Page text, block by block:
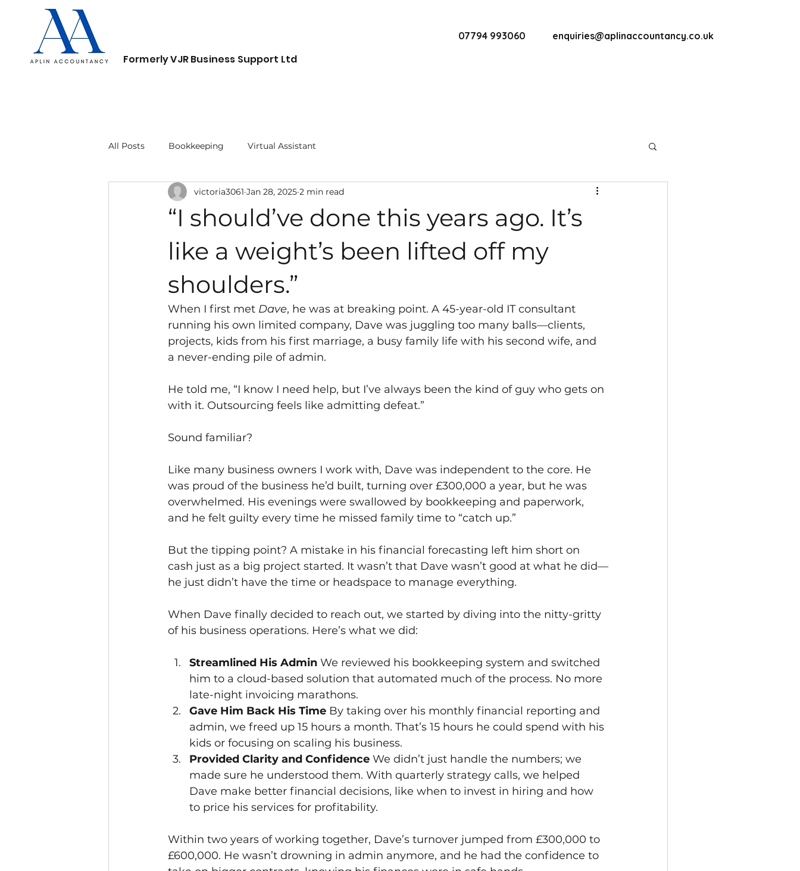
Formerly VJR Business Support Ltd
07794 993060 enquiries@aplinaccountancy.co.uk
All Posts Bookkeeping Virtual Assistant
“I should’ve done this years ago. It’s
like a weight’s been lifted off my
shoulders.”
victoria3061 Jan 28, 2025 2 min read
When I first met Dave, he was at breaking point. A 45-year-old IT consultant
running his own limited company, Dave was juggling too many balls—clients,
projects, kids from his first marriage, a busy family life with his second wife, and
a never-ending pile of admin.
He told me, “I know I need help, but I’ve always been the kind of guy who gets on
with it. Outsourcing feels like admitting defeat.”
Sound familiar?
Like many business owners I work with, Dave was independent to the core. He
was proud of the business he’d built, turning over £300,000 a year, but he was
overwhelmed. His evenings were swallowed by bookkeeping and paperwork,
and he felt guilty every time he missed family time to “catch up.”
But the tipping point? A mistake in his financial forecasting left him short on
cash just as a big project started. It wasn’t that Dave wasn’t good at what he did—
he just didn’t have the time or headspace to manage everything.
When Dave finally decided to reach out, we started by diving into the nitty-gritty
of his business operations. Here’s what we did:
Streamlined His Admin We reviewed his bookkeeping system and switched
him to a cloud-based solution that automated much of the process. No more
late-night invoicing marathons.
Gave Him Back His Time By taking over his monthly financial reporting and
admin, we freed up 15 hours a month. That’s 15 hours he could spend with his
kids or focusing on scaling his business.
Provided Clarity and Confidence We didn’t just handle the numbers; we
made sure he understood them. With quarterly strategy calls, we helped
Dave make better financial decisions, like when to invest in hiring and how
to price his services for profitability.
Within two years of working together, Dave’s turnover jumped from £300,000 to
£600,000. He wasn’t drowning in admin anymore, and he had the confidence to